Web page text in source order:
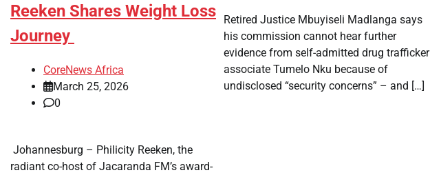
Reeken Shares Weight Loss
Journey
CoreNews Africa
March 25, 2026
0
​ Johannesburg – Philicity Reeken, the
radiant co-host of Jacaranda FM’s award-
​Retired Justice Mbuyiseli Madlanga says
his commission cannot hear further
evidence from self-admitted drug trafficker
associate Tumelo Nku because of
undisclosed “security concerns” – and […]